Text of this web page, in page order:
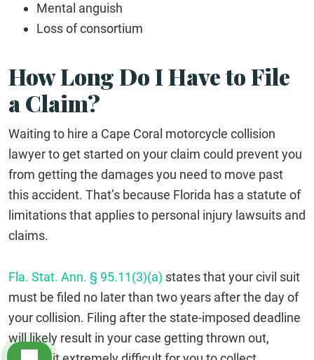
Mental anguish
Loss of consortium
How Long Do I Have to File
a Claim?
Waiting to hire a Cape Coral motorcycle collision
lawyer to get started on your claim could prevent you
from getting the damages you need to move past
this accident. That’s because Florida has a statute of
limitations that applies to personal injury lawsuits and
claims.
Fla. Stat. Ann. § 95.11(3)(a) states that your civil suit
must be filed no later than two years after the day of
your collision. Filing after the state-imposed deadline
will likely result in your case getting thrown out,